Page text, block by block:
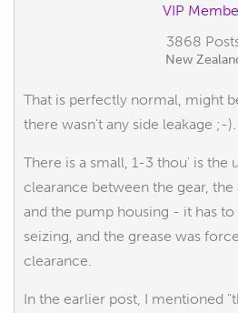
VIP
3868
New
That is perfectly normal, might
there wasn't any side leakage ;-).
There is a small, 1-3 thou' is the
clearance between the gear,
and the pump housing - it has
seizing, and the grease was
clearance.
In the earlier post, I mentioned